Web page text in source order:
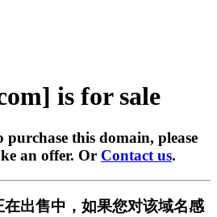
is for sale
this domain, please
an offer. Or Contact us.
出售中，如果您对该域名感